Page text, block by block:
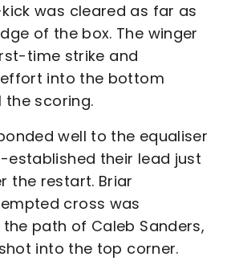
was cleared as far as
of the box. The winger
time strike and
into the bottom
the scoring.
well to the equaliser
established their lead just
the restart. Briar
cross was
path of Caleb Sanders,
into the top corner.